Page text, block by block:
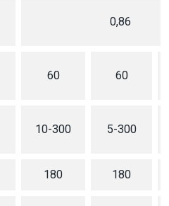
0,86
60 60
10-300 5-300
180 180